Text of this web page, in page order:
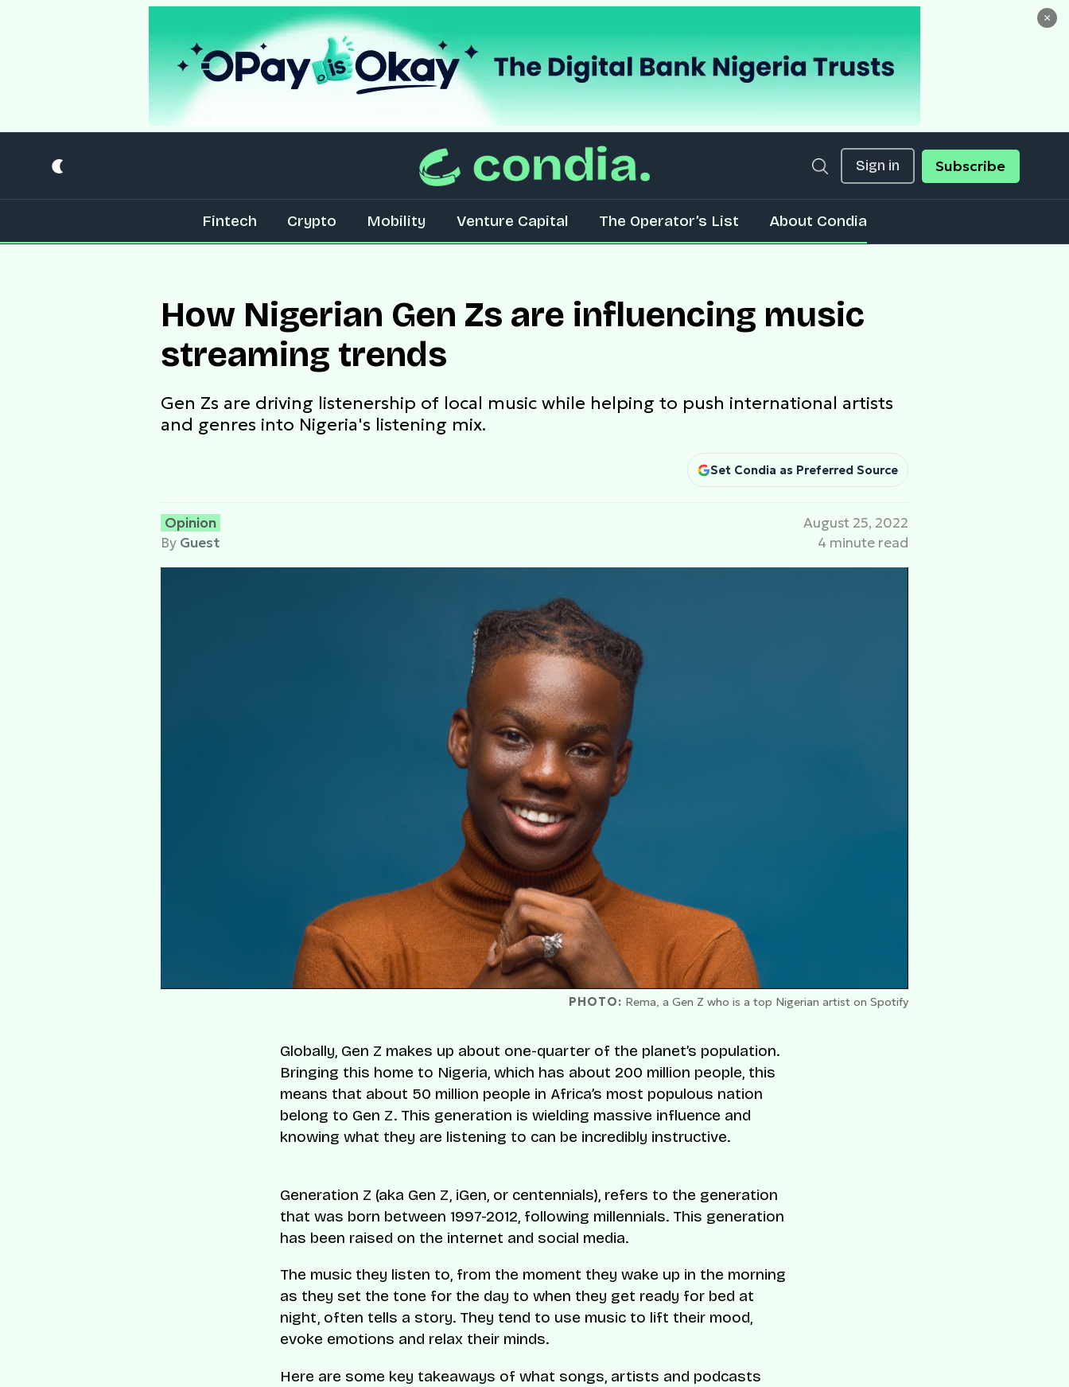
×
Sign in Subscribe
Fintech Crypto Mobility Venture Capital The Operator’s List About Condia
How Nigerian Gen Zs are influencing music
streaming trends
Gen Zs are driving listenership of local music while helping to push international artists
and genres into Nigeria's listening mix.
Set Condia as Preferred Source
Opinion
By Guest
August 25, 2022
4 minute read
PHOTO: Rema, a Gen Z who is a top Nigerian artist on Spotify
Globally, Gen Z makes up about one-quarter of the planet’s population.
Bringing this home to Nigeria, which has about 200 million people, this
means that about 50 million people in Africa’s most populous nation
belong to Gen Z. This generation is wielding massive influence and
knowing what they are listening to can be incredibly instructive.
Generation Z (aka Gen Z, iGen, or centennials), refers to the generation
that was born between 1997-2012, following millennials. This generation
has been raised on the internet and social media.
The music they listen to, from the moment they wake up in the morning
as they set the tone for the day to when they get ready for bed at
night, often tells a story. They tend to use music to lift their mood,
evoke emotions and relax their minds.
Here are some key takeaways of what songs, artists and podcasts